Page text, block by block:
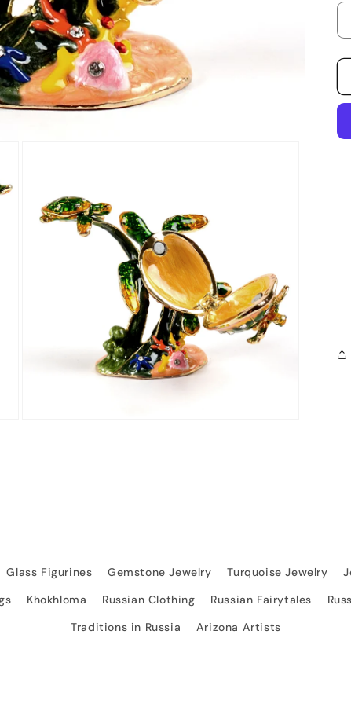
Glass Figurines Gemstone Jewelry Turquoise Jewelry
Khokhloma Russian Clothing Russian Fairytales
Traditions in Russia
Arizona Artists